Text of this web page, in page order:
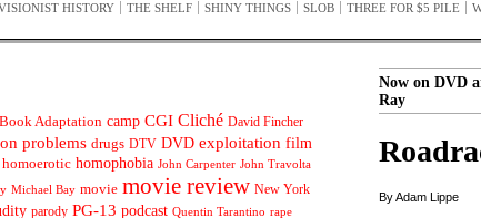
HISTORY THE SHELF SHINY THINGS SLOB THREE FOR $5 PILE
Book Adaptation camp CGI Cliché David Fincher
problems drugs DTV DVD exploitation film
homoerotic homophobia John Carpenter John Travolta
Michael Bay movie movie review New York
parody PG-13 podcast Quentin Tarantino rape
Now on DVD
Ray
By Adam Lippe